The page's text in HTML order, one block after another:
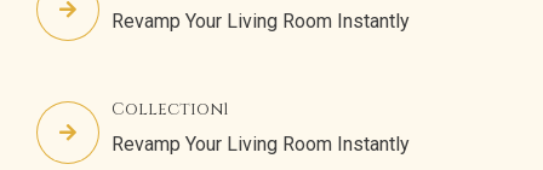
Revamp Your Living Room Instantly
Collection1
Revamp Your Living Room Instantly